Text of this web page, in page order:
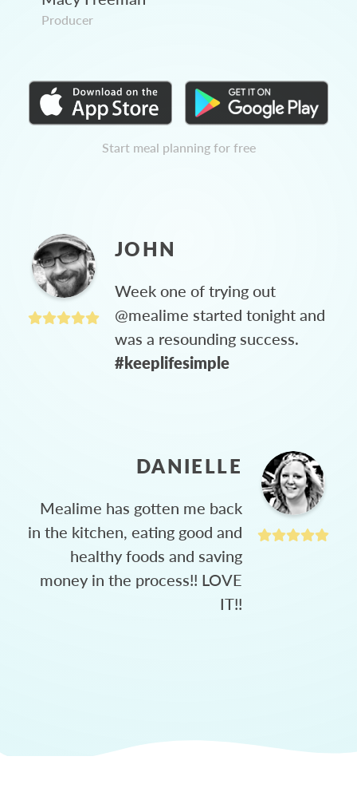
Producer
Start meal planning for free
JOHN
Week one of trying out
@mealime started tonight and
was a resounding success.
#keeplifesimple
DANIELLE
Mealime has gotten me back
in the kitchen, eating good and
healthy foods and saving
money in the process!! LOVE
IT!!